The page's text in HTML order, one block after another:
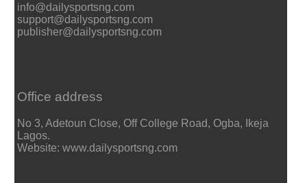
info@dailysportsng.com
support@dailysportsng.com
publisher@dailysportsng.com
Office address
No 3, Adetoun Close, Off College Road, Ogba, Ikeja
Lagos.
Website: www.dailysportsng.com